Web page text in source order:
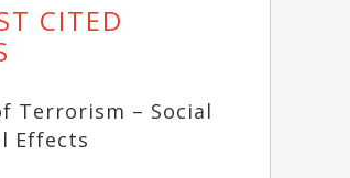
CITED
Terrorism – Social
Effects